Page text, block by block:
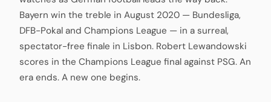
Bayern win the treble in August 2020 — Bundesliga,
DFB-Pokal and Champions League — in a surreal,
spectator-free finale in Lisbon. Robert Lewandowski
scores in the Champions League final against PSG. An
era ends. A new one begins.